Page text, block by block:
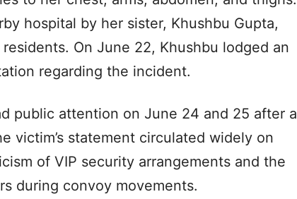
hospital by her sister, Khushbu Gupta,
On June 22, Khushbu lodged an
regarding the incident.
public attention on June 24 and 25 after a
victim’s statement circulated widely on
of VIP security arrangements and the
during convoy movements.